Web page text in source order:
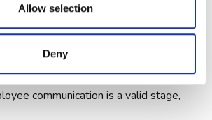
Allow selection
Deny
communication is a valid stage,